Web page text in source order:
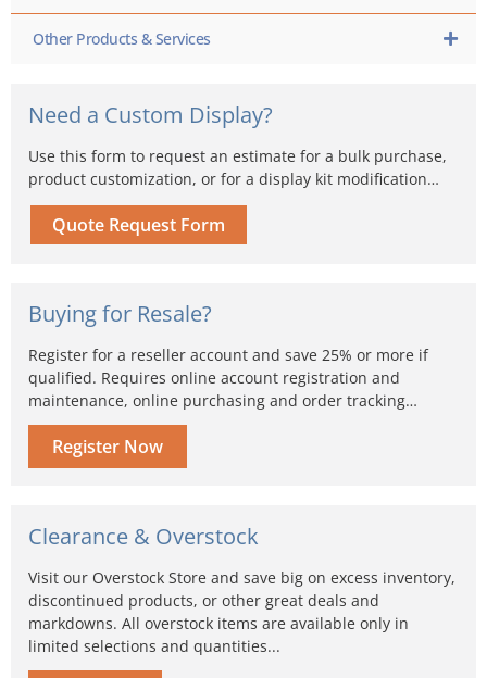
Other Products & Services
Need a Custom Display?
Use this form to request an estimate for a bulk purchase,
product customization, or for a display kit modification…
Quote Request Form
Buying for Resale?
Register for a reseller account and save 25% or more if
qualified. Requires online account registration and
maintenance, online purchasing and order tracking…
Register Now
Clearance & Overstock
Visit our Overstock Store and save big on excess inventory,
discontinued products, or other great deals and
markdowns. All overstock items are available only in
limited selections and quantities...